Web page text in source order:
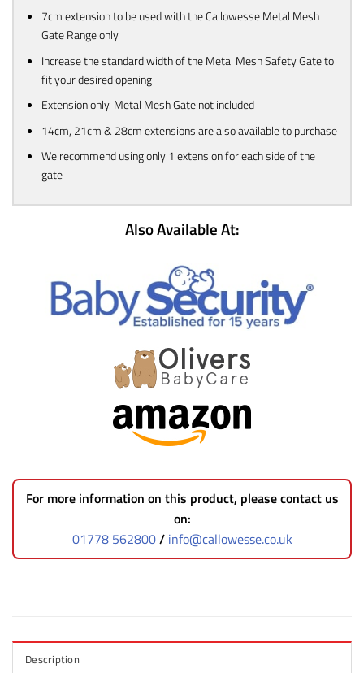
7cm extension to be used with the Callowesse Metal Mesh
Gate Range only
Increase the standard width of the Metal Mesh Safety Gate to
fit your desired opening
Extension only. Metal Mesh Gate not included
14cm, 21cm & 28cm extensions are also available to purchase
We recommend using only 1 extension for each side of the
gate
Also Available At:
For more information on this product, please contact us
on:
01778 562800/ info@callowesse.co.uk
Description